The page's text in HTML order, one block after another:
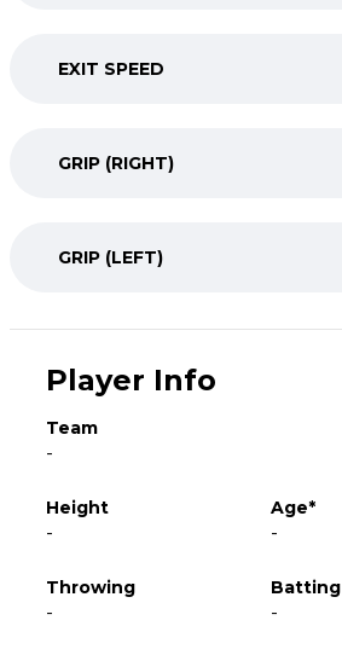
EXIT SPEED
GRIP (RIGHT)
GRIP (LEFT)
Player Info
Team
-
Height
-
Age*
-
Throwing
-
Batting
-